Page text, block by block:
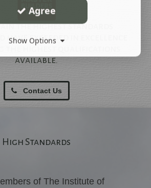
the highest standards
have exceeded in excellence
the highest qualifications
available.
Contact Us
High Standards
of The Institute of
Agree
Show Options